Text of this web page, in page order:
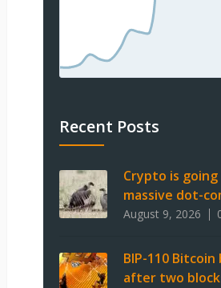
Recent Posts
Crypto is
massive dot-
August 9, 2026
BIP-110
after two